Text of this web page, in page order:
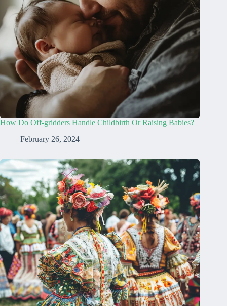
How Do Off-gridders Handle Childbirth Or Raising Babies?
February 26, 2024